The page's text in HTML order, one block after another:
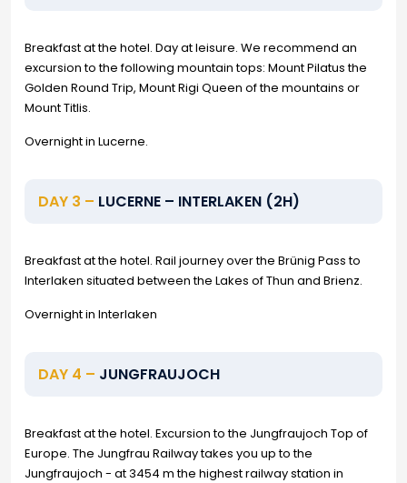
Breakfast at the hotel. Day at leisure. We recommend an
excursion to the following mountain tops: Mount Pilatus the
Golden Round Trip, Mount Rigi Queen of the mountains or
Mount Titlis.
Overnight in Lucerne.
DAY 3 – LUCERNE – INTERLAKEN (2H)
Breakfast at the hotel. Rail journey over the Brünig Pass to
Interlaken situated between the Lakes of Thun and Brienz.
Overnight in Interlaken
DAY 4 – JUNGFRAUJOCH
Breakfast at the hotel. Excursion to the Jungfraujoch Top of
Europe. The Jungfrau Railway takes you up to the
Jungfraujoch - at 3454 m the highest railway station in